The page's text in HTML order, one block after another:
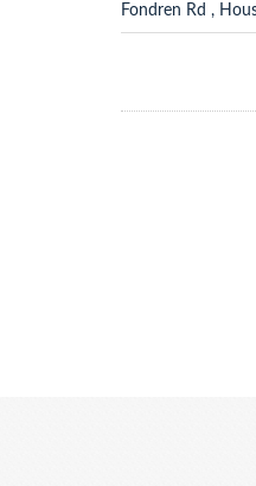
Fondren Rd ,